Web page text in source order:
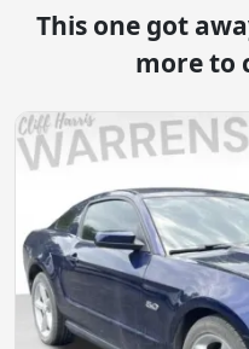
This one got
more to